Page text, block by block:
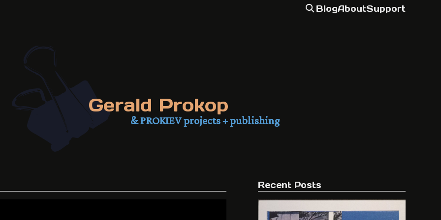
BlogAboutSupport
Gerald Prokop
& PROKIEV projects + publishing
Recent Posts